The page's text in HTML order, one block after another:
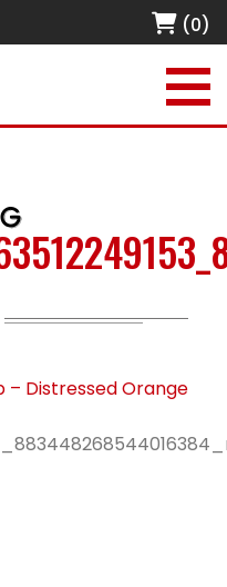
(0)
– Distressed Orange